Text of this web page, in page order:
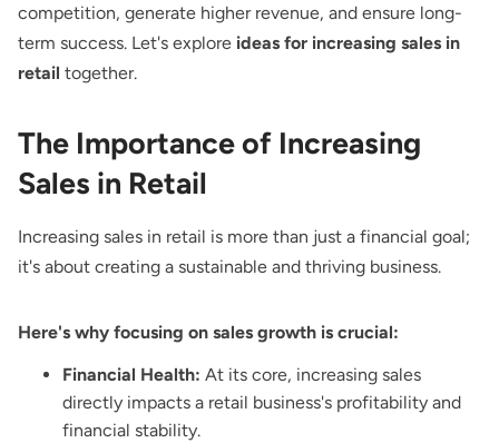
competition, generate higher revenue, and ensure long-
term success. Let's explore ideas for increasing sales in
retail together.
The Importance of Increasing
Sales in Retail
Increasing sales in retail is more than just a financial goal;
it's about creating a sustainable and thriving business.
Here's why focusing on sales growth is crucial:
Financial Health: At its core, increasing sales
directly impacts a retail business's profitability and
financial stability.